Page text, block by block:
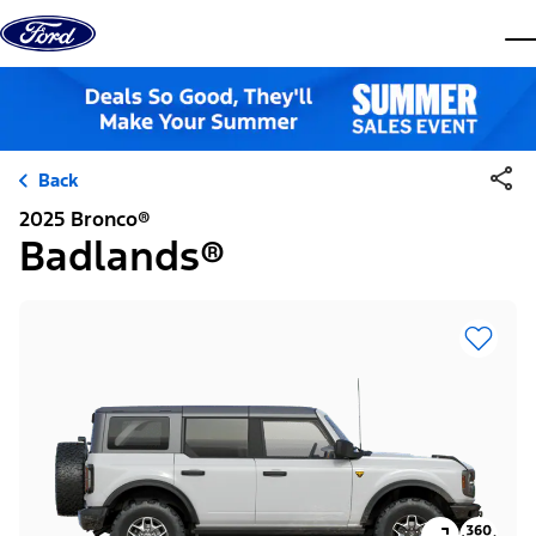
Skip to content
Back
2025 Bronco®
Badlands®